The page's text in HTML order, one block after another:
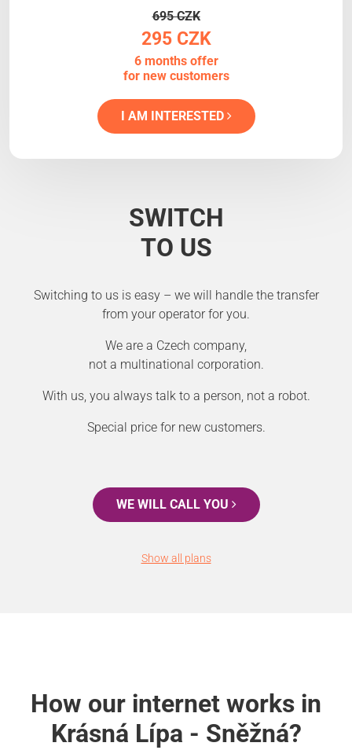
695 CZK
295 CZK
6 months offer
for new customers
I AM INTERESTED
SWITCH
TO US
Switching to us is easy – we will handle the transfer
from your operator for you.
We are a Czech company,
not a multinational corporation.
With us, you always talk to a person, not a robot.
Special price for new customers.
WE WILL CALL YOU
Show all plans
How our internet works in
Krásná Lípa - Sněžná?